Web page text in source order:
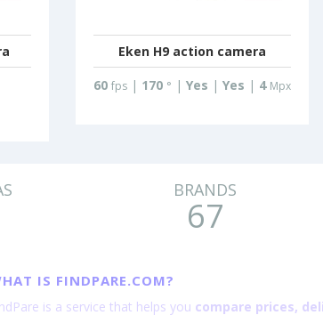
Eken H9 action camera
60 fps| 170 ° | Yes | Yes | 4 Mpx
BRANDS
67
IS FINDPARE.COM?
is a service that helps you compare prices,